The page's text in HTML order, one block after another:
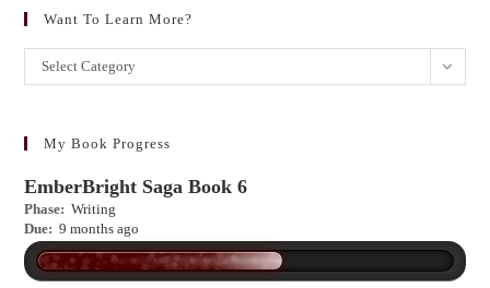
Want To Learn More?
Want
to
more?
Select Category
My Book Progress
EmberBright Saga Book 6
Phase: Writing
Due: 9 months ago